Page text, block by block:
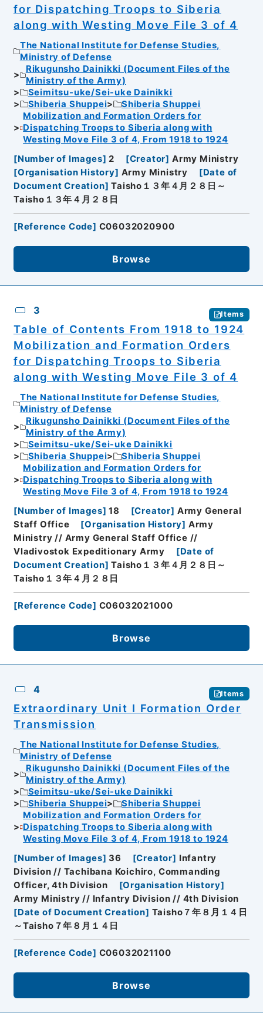
for Dispatching Troops to Siberia
along with Westing Move File 3 of 4
The National Institute for Defense Studies,
Ministry of Defense
Rikugunsho Dainikki (Document Files of the
Ministry of the Army)
Seimitsu-uke/Sei-uke Dainikki
Shiberia Shuppei
Shiberia Shuppei
Mobilization and Formation Orders for
Dispatching Troops to Siberia along with
Westing Move File 3 of 4, From 1918 to 1924
[Number of Images] 2 [Creator] Army Ministry
[Organisation History] Army Ministry [Date of
Document Creation] Taisho１３年４月２８日～
Taisho１３年４月２８日
[Reference Code] C06032020900
Browse
3 Items
Table of Contents From 1918 to 1924
Mobilization and Formation Orders
for Dispatching Troops to Siberia
along with Westing Move File 3 of 4
The National Institute for Defense Studies,
Ministry of Defense
Rikugunsho Dainikki (Document Files of the
Ministry of the Army)
Seimitsu-uke/Sei-uke Dainikki
Shiberia Shuppei
Shiberia Shuppei
Mobilization and Formation Orders for
Dispatching Troops to Siberia along with
Westing Move File 3 of 4, From 1918 to 1924
[Number of Images] 18 [Creator] Army General
Staff Office
[Organisation History] Army
Ministry // Army General Staff Office //
Vladivostok Expeditionary Army
[Date of
Document Creation] Taisho１３年４月２８日～
Taisho１３年４月２８日
[Reference Code] C06032021000
Browse
4 Items
Extraordinary Unit I Formation Order
Transmission
The National Institute for Defense Studies,
Ministry of Defense
Rikugunsho Dainikki (Document Files of the
Ministry of the Army)
Seimitsu-uke/Sei-uke Dainikki
Shiberia Shuppei
Shiberia Shuppei
Mobilization and Formation Orders for
Dispatching Troops to Siberia along with
Westing Move File 3 of 4, From 1918 to 1924
[Number of Images] 36 [Creator] Infantry
Division // Tachibana Koichiro, Commanding
Officer, 4th Division
[Organisation History]
Army Ministry // Infantry Division // 4th Division
[Date of Document Creation] Taisho７年８月１４日
～Taisho７年８月１４日
[Reference Code] C06032021100
Browse